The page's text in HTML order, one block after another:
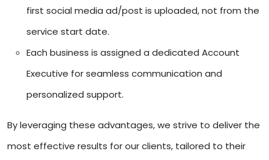
first social media ad/post is uploaded, not from the
service start date.
Each business is assigned a dedicated Account
Executive for seamless communication and
personalized support.
By leveraging these advantages, we strive to deliver the
most effective results for our clients, tailored to their